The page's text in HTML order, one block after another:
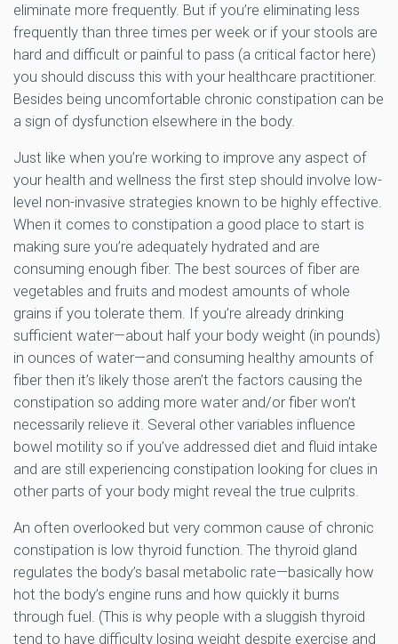
eliminate more frequently. But if you’re eliminating less
frequently than three times per week or if your stools are
hard and difficult or painful to pass (a critical factor here)
you should discuss this with your healthcare practitioner.
Besides being uncomfortable chronic constipation can be
a sign of dysfunction elsewhere in the body.
Just like when you’re working to improve any aspect of
your health and wellness the first step should involve low-
level non-invasive strategies known to be highly effective.
When it comes to constipation a good place to start is
making sure you’re adequately hydrated and are
consuming enough fiber. The best sources of fiber are
vegetables and fruits and modest amounts of whole
grains if you tolerate them. If you’re already drinking
sufficient water—about half your body weight (in pounds)
in ounces of water—and consuming healthy amounts of
fiber then it’s likely those aren’t the factors causing the
constipation so adding more water and/or fiber won’t
necessarily relieve it. Several other variables influence
bowel motility so if you’ve addressed diet and fluid intake
and are still experiencing constipation looking for clues in
other parts of your body might reveal the true culprits.
An often overlooked but very common cause of chronic
constipation is low thyroid function. The thyroid gland
regulates the body’s basal metabolic rate—basically how
hot the body’s engine runs and how quickly it burns
through fuel. (This is why people with a sluggish thyroid
tend to have difficulty losing weight despite exercise and